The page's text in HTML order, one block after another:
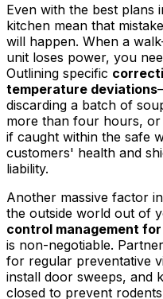
Even with the best plans
kitchen mean that
will happen. When a
unit loses power, you
Outlining specific
temperature deviations
discarding a batch of
more than four hours, or
if caught within the safe
customers' health and
liability.
Another massive factor
the outside world out of
control management
is non-negotiable.
for regular preventative
install door sweeps, and
closed to prevent